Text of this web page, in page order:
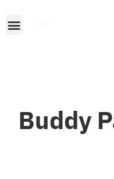
Buddy